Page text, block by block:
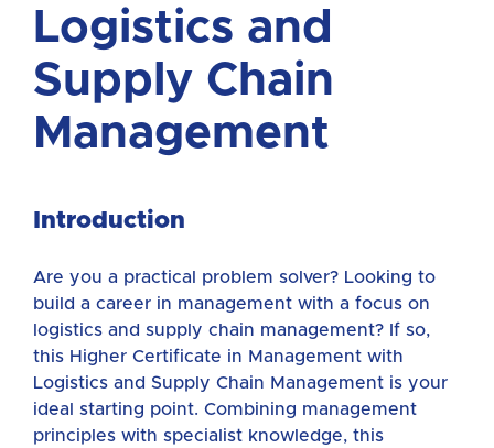
Logistics and
Supply Chain
Management
Introduction
Are you a practical problem solver? Looking to
build a career in management with a focus on
logistics and supply chain management? If so,
this Higher Certificate in Management with
Logistics and Supply Chain Management is your
ideal starting point. Combining management
principles with specialist knowledge, this